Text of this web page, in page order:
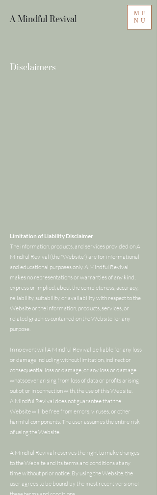
ME
NU
A Mindful Revival
Disclaimers
Limitation of Liability Disclaimer
The information, products, and services provided on A
Mindful Revival (the "Website") are for informational
and educational purposes only. A Mindful Revival
makes no representations or warranties of any kind,
express or implied, about the completeness, accuracy,
reliability, suitability, or availability with respect to the
Website or the information, products, services, or
related graphics contained on the Website for any
purpose.
In no event will A Mindful Revival be liable for any loss
or damage including without limitation, indirect or
consequential loss or damage, or any loss or damage
whatsoever arising from loss of data or profits arising
out of, or in connection with, the use of this Website.
A Mindful Revival does not guarantee that the
Website will be free from errors, viruses, or other
harmful components. The user assumes the entire risk
of using the Website.
A Mindful Revival reserves the right to make changes
to the Website and its terms and conditions at any
time without prior notice. By using the Website, the
user agrees to be bound by the most recent version of